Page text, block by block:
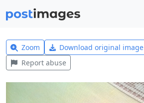
Zoom Download original image
Report abuse